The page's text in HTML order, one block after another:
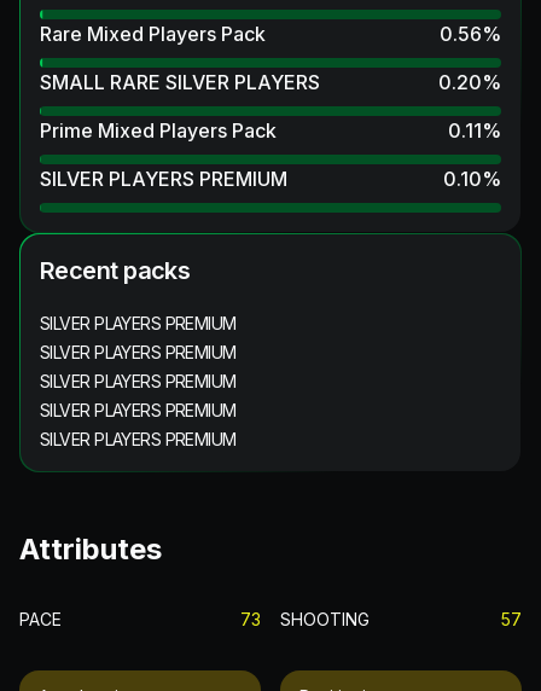
Rare Mixed Players Pack
0.56%
SMALL RARE SILVER PLAYERS
0.20%
Prime Mixed Players Pack
0.11%
SILVER PLAYERS PREMIUM
0.10%
Recent packs
SILVER PLAYERS PREMIUM
SILVER PLAYERS PREMIUM
SILVER PLAYERS PREMIUM
SILVER PLAYERS PREMIUM
SILVER PLAYERS PREMIUM
Attributes
PACE 73 SHOOTING 57